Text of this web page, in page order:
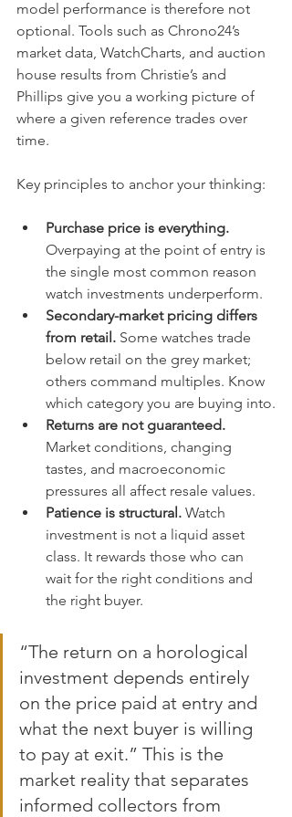
model performance is therefore not
optional. Tools such as Chrono24’s
market data, WatchCharts, and auction
house results from Christie’s and
Phillips give you a working picture of
where a given reference trades over
time.
Key principles to anchor your thinking:
Purchase price is everything.
Overpaying at the point of entry is
the single most common reason
watch investments underperform.
Secondary-market pricing differs
from retail. Some watches trade
below retail on the grey market;
others command multiples. Know
which category you are buying into.
Returns are not guaranteed.
Market conditions, changing
tastes, and macroeconomic
pressures all affect resale values.
Patience is structural. Watch
investment is not a liquid asset
class. It rewards those who can
wait for the right conditions and
the right buyer.
“The return on a horological
investment depends entirely
on the price paid at entry and
what the next buyer is willing
to pay at exit.” This is the
market reality that separates
informed collectors from